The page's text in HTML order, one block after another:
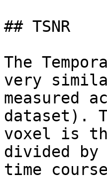
## TSNR
The
very
measured
dataset).
voxel is
divided
time